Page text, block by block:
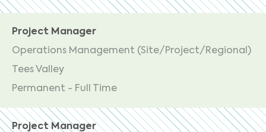
Project Manager
Operations Management (Site/Project/Regional)
Tees Valley
Permanent - Full Time
Project Manager